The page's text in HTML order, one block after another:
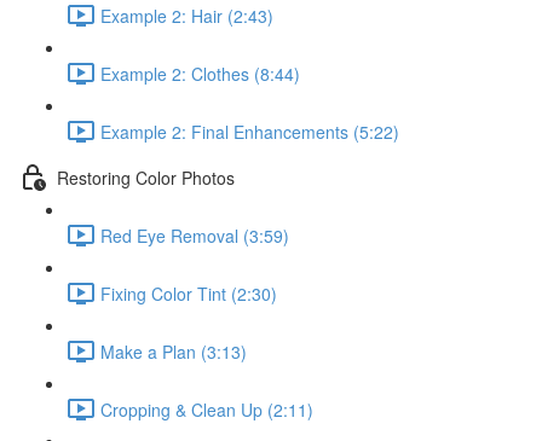
Example 2: Hair (2:43)
Example 2: Clothes (8:44)
Example 2: Final Enhancements (5:22)
Restoring Color Photos
Red Eye Removal (3:59)
Fixing Color Tint (2:30)
Make a Plan (3:13)
Cropping & Clean Up (2:11)